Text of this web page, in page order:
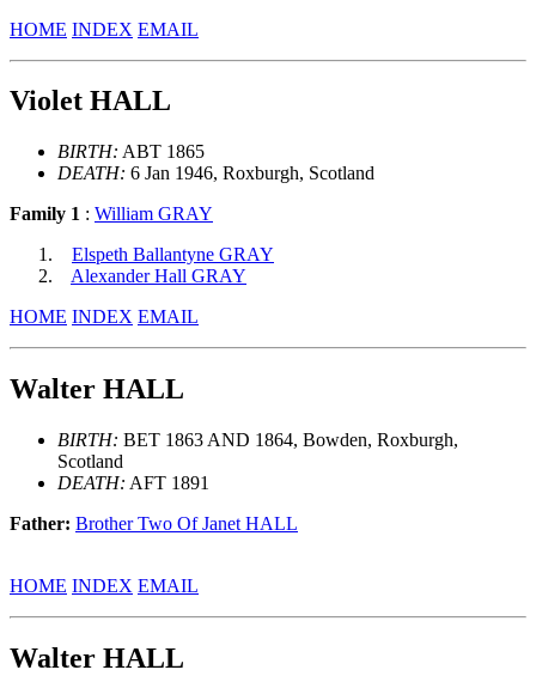
HOME INDEX EMAIL
Violet HALL
BIRTH: ABT 1865
DEATH: 6 Jan 1946, Roxburgh, Scotland
Family 1 : William GRAY
Elspeth Ballantyne GRAY
Alexander Hall GRAY
HOME INDEX EMAIL
Walter HALL
BIRTH: BET 1863 AND 1864, Bowden, Roxburgh,
Scotland
DEATH: AFT 1891
Father: Brother Two Of Janet HALL
HOME INDEX EMAIL
Walter HALL